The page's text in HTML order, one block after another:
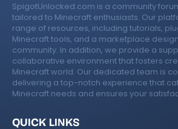
SpigotUnlocked.com is a community
tailored to Minecraft enthusiasts. Our
range of resources, including tutorials,
Minecraft tools, and a marketplace
community. In addition, we provide a
collaborative environment that fosters
Minecraft world. Our dedicated team is
delivering a top-notch experience that
Minecraft needs and ensures your
QUICK LINKS